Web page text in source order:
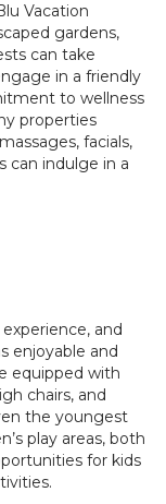
Vacation
gardens,
can take
in a friendly
to wellness
properties
facials,
can indulge in a
and
enjoyable and
equipped with
chairs, and
the youngest
play areas, both
for kids